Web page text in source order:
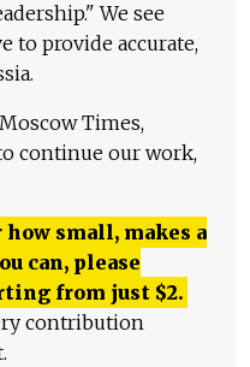
We see
to provide accurate,
Times,
continue our work,
small, makes a
can, please
from just $2.
contribution